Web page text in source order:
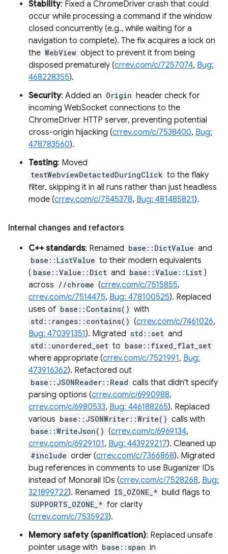
Stability: Fixed a ChromeDriver crash that could
occur while processing a command if the window
closed concurrently (e.g., while waiting for a
navigation to complete). The fix acquires a lock on
the WebView object to prevent it from being
disposed prematurely (crrev.com/c/7257074, Bug:
468228355).
Security: Added an Origin header check for
incoming WebSocket connections to the
ChromeDriver HTTP server, preventing potential
cross-origin hijacking (crrev.com/c/7538400, Bug:
478783560).
Testing: Moved
testWebviewDetactedDuringClick to the flaky
filter, skipping it in all runs rather than just headless
mode (crrev.com/c/7545378, Bug: 481485821).
Internal changes and refactors
C++ standards: Renamed base::DictValue and
base::ListValue to their modern equivalents
( base::Value::Dict and base::Value::List )
across //chrome (crrev.com/c/7515855,
crrev.com/c/7514475, Bug: 478100525). Replaced
uses of base::Contains() with
std::ranges::contains() (crrev.com/c/7461026,
Bug: 470391351). Migrated std::set and
std::unordered_set to base::fixed_flat_set
where appropriate (crrev.com/c/7521991, Bug:
473916362). Refactored out
base::JSONReader::Read calls that didn't specify
parsing options (crrev.com/c/6990988,
crrev.com/c/6980533, Bug: 446188265). Replaced
various base::JSONWriter::Write() calls with
base::WriteJson() (crrev.com/c/6969134,
crrev.com/c/6929101, Bug: 443929217). Cleaned up
#include order (crrev.com/c/7366868). Migrated
bug references in comments to use Buganizer IDs
instead of Monorail IDs (crrev.com/c/7528268, Bug:
321899722). Renamed IS_OZONE_* build flags to
SUPPORTS_OZONE_* for clarity
(crrev.com/c/7535923).
Memory safety (spanification): Replaced unsafe
pointer usage with base::span in